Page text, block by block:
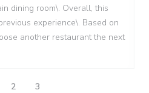
dining room\. Overall, this
experience\. Based on
another restaurant the next
2 3